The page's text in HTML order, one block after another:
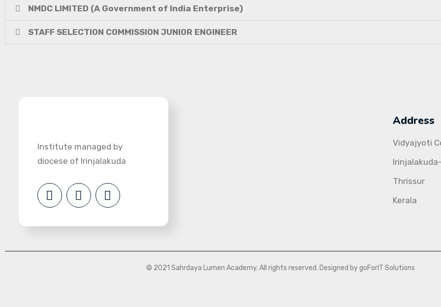
NMDC LIMITED (A Government of India Enterprise)
STAFF SELECTION COMMISSION JUNIOR ENGINEER
Institute managed by
diocese of Irinjalakuda
Address
Vidyajyoti
Thrissur
Kerala
© 2021 Sahrdaya Lumen Academy. All rights reserved. Designed by goForIT Solutions